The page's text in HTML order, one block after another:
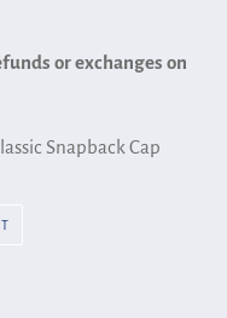
or exchanges on
Snapback Cap